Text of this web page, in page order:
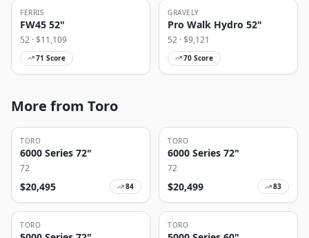
FERRIS
FW45 52"
52 · $11,109
71 Score
GRAVELY
Pro Walk Hydro 52"
52 · $9,121
70 Score
More from Toro
TORO
6000 Series 72"
72
$20,495 84
TORO
6000 Series 72"
72
$20,499 83
TORO TORO